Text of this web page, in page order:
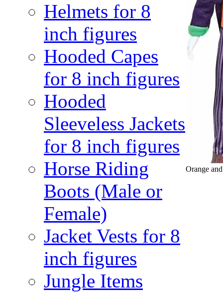
Helmets for 8
inch figures
Hooded Capes
for 8 inch figures
Hooded
Sleeveless Jackets
for 8 inch figures
Horse Riding
Boots (Male or
Female)
Jacket Vests for 8
inch figures
Jungle Items
Orange